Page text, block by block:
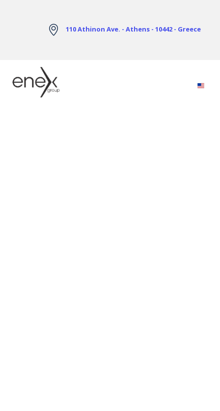
110 Athinon Ave. - Athens - 10442 - Greece